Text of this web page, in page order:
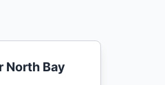
North Bay